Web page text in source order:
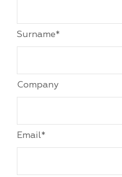
Surname*
Company
Email*